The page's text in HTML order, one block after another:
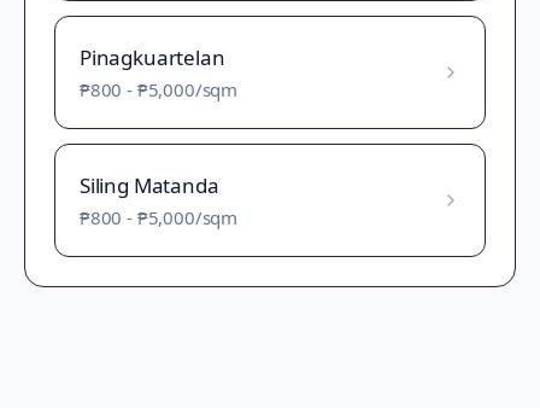
Pinagkuartelan
₱800 - ₱5,000/sqm
Siling Matanda
₱800 - ₱5,000/sqm